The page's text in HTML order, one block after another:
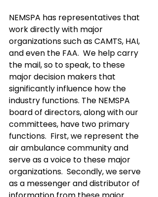
NEMSPA has representatives that
work directly with major
organizations such as CAMTS, HAI,
and even the FAA.  We help carry
the mail, so to speak, to these
major decision makers that
significantly influence how the
industry functions. The NEMSPA
board of directors, along with our
committees, have two primary
functions.  First, we represent the
air ambulance community and
serve as a voice to these major
organizations.  Secondly, we serve
as a messenger and distributor of